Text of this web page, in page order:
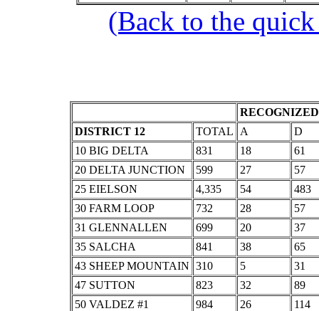
(Back to the
DISTRICT 12
TOTAL A
D
10 BIG DELTA
831 18
61
20 DELTA JUNCTION
599 27
57
25 EIELSON
4,335 54
483
30 FARM LOOP
732 28
57
31 GLENNALLEN
699 20
37
35 SALCHA
841 38
65
43 SHEEP MOUNTAIN 310 5
31
47 SUTTON
823 32
89
50 VALDEZ #1
984 26
114